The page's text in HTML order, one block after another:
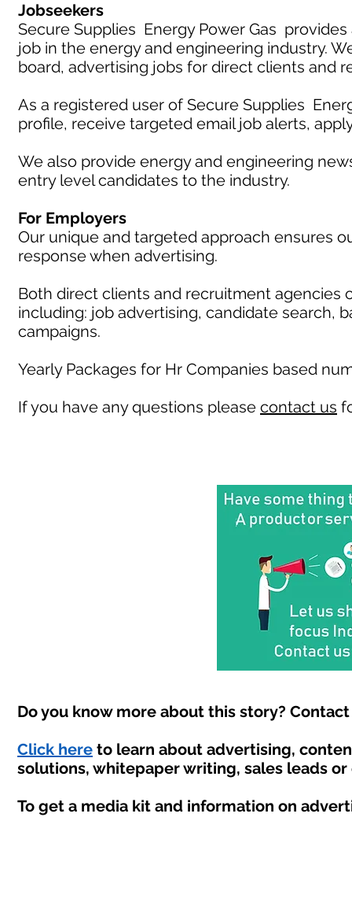
Jobseekers
Secure Supplies Energy Power Gas
job in the energy and engineering industry.
board, advertising jobs for direct clients and
As a registered user of Secure Supplies
profile, receive targeted email job alerts,
We also provide energy and engineering
entry level candidates to the industry.
For Employers
Our unique and targeted approach ensures
response when advertising.
Both direct clients and recruitment agencies
including: job advertising, candidate search,
campaigns.
Yearly Packages for Hr Companies based
If you have any questions please contact us
Do you know more about this story?
Click here to learn about advertising,
solutions, whitepaper writing, sales leads
To get a media kit and information on